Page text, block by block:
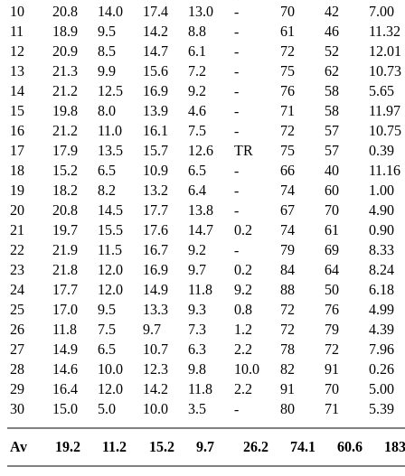
10
20.8 14.0 17.4 13.0 - 70 42
7.00
11
18.9 9.5 14.2 8.8 - 61 46
11.32
12
20.9 8.5 14.7 6.1 - 72 52
12.01
13
21.3 9.9 15.6 7.2 - 75 62
10.73
14
21.2 12.5 16.9 9.2 - 76 58
5.65
15
19.8 8.0 13.9 4.6 - 71 58
11.97
16
21.2 11.0 16.1 7.5 - 72 57
10.75
17
17.9 13.5 15.7 12.6 TR 75 57
0.39
18
15.2 6.5 10.9 6.5 - 66 40
11.16
19
18.2 8.2 13.2 6.4 - 74 60
1.00
20
20.8 14.5 17.7 13.8 - 67 70
4.90
21
19.7 15.5 17.6 14.7 0.2 74 61
0.90
22
21.9 11.5 16.7 9.2 - 79 69
8.33
23
21.8 12.0 16.9 9.7 0.2 84 64
8.24
24
17.7 12.0 14.9 11.8 9.2 88 50
6.18
25
17.0 9.5 13.3 9.3 0.8 72 76
4.99
26
11.8 7.5 9.7 7.3 1.2 72 79
4.39
27
14.9 6.5 10.7 6.3 2.2 78 72
7.96
28
14.6 10.0 12.3 9.8 10.0 82 91
0.26
29
16.4 12.0 14.2 11.8 2.2 91 70
5.00
30
15.0 5.0 10.0 3.5 - 80 71 5.39
Av 19.2 11.2 15.2 9.7 26.2 74.1 60.6